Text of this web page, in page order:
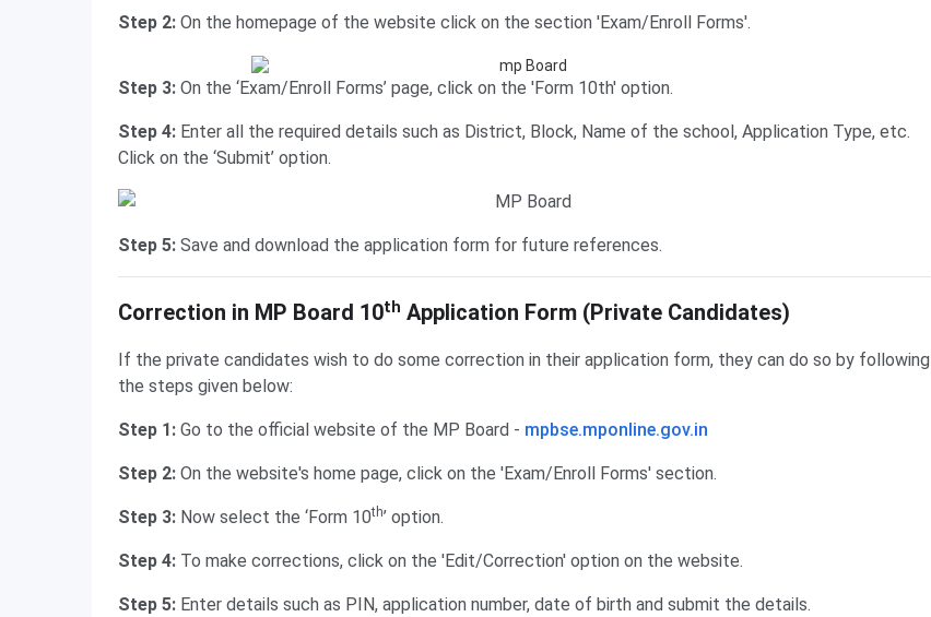
Step 2: On the homepage of the website click on the section 'Exam/Enroll Forms'.
Step 3: On the ‘Exam/Enroll Forms’ page, click on the 'Form 10th' option.
Step 4: Enter all the required details such as District, Block, Name of the school, Application Type, etc.
Click on the ‘Submit’ option.
Step 5: Save and download the application form for future references.
Correction in MP Board 10th Application Form (Private Candidates)
If the private candidates wish to do some correction in their application form, they can do so by following
the steps given below:
Step 1: Go to the official website of the MP Board - mpbse.mponline.gov.in
Step 2: On the website's home page, click on the 'Exam/Enroll Forms' section.
Step 3: Now select the ‘Form 10th’ option.
Step 4: To make corrections, click on the 'Edit/Correction' option on the website.
Step 5: Enter details such as PIN, application number, date of birth and submit the details.